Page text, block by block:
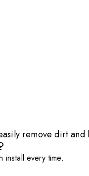
remove dirt
install every time.